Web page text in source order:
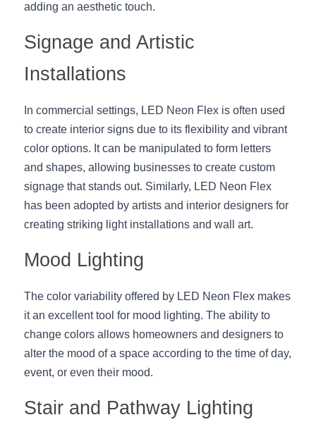
Architectural Linear Lighting
Display Showcase Lighting Guide
Showcase Display Lighting Guide
Mirror Lighting Guide
Kickboard Lighting Guide
adding an aesthetic touch.
Signage and Artistic
Installations
In commercial settings, LED Neon Flex is often used
to create interior signs due to its flexibility and vibrant
color options. It can be manipulated to form letters
and shapes, allowing businesses to create custom
signage that stands out. Similarly, LED Neon Flex
has been adopted by artists and interior designers for
creating striking light installations and wall art.
Mood Lighting
The color variability offered by LED Neon Flex makes
it an excellent tool for mood lighting. The ability to
change colors allows homeowners and designers to
alter the mood of a space according to the time of day,
event, or even their mood.
Stair and Pathway Lighting